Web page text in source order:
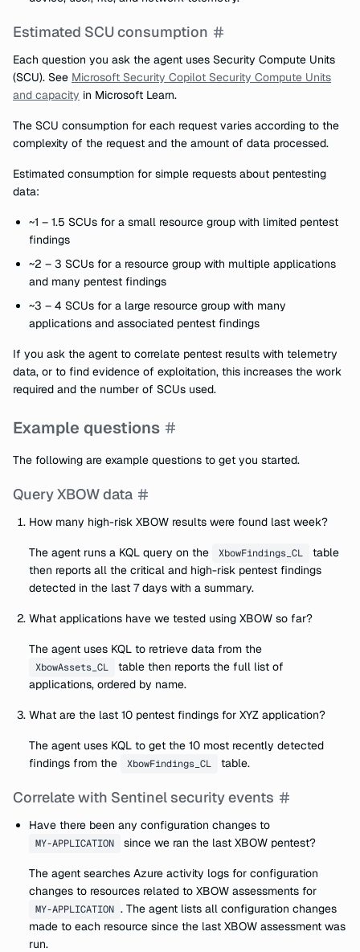
Estimated SCU consumption
Each question you ask the agent uses Security Compute Units
(SCU). See Microsoft Security Copilot Security Compute Units
and capacity in Microsoft Learn.
The SCU consumption for each request varies according to the
complexity of the request and the amount of data processed.
Estimated consumption for simple requests about pentesting
data:
~1 – 1.5 SCUs for a small resource group with limited pentest
findings
~2 – 3 SCUs for a resource group with multiple applications
and many pentest findings
~3 – 4 SCUs for a large resource group with many
applications and associated pentest findings
If you ask the agent to correlate pentest results with telemetry
data, or to find evidence of exploitation, this increases the work
required and the number of SCUs used.
Example questions
The following are example questions to get you started.
Query XBOW data
How many high-risk XBOW results were found last week?
The agent runs a KQL query on the XbowFindings_CL
table
then reports all the critical and high-risk pentest findings
detected in the last 7 days with a summary.
What applications have we tested using XBOW so far?
The agent uses KQL to retrieve data from the
XbowAssets_CL
table then reports the full list of
applications, ordered by name.
What are the last 10 pentest findings for XYZ application?
The agent uses KQL to get the 10 most recently detected
findings from the
XbowFindings_CL table.
Correlate with Sentinel security events
Have there been any configuration changes to
MY-APPLICATION since we ran the last XBOW pentest?
The agent searches Azure activity logs for configuration
changes to resources related to XBOW assessments for
MY-APPLICATION . The agent lists all configuration changes
made to each resource since the last XBOW assessment was
run.